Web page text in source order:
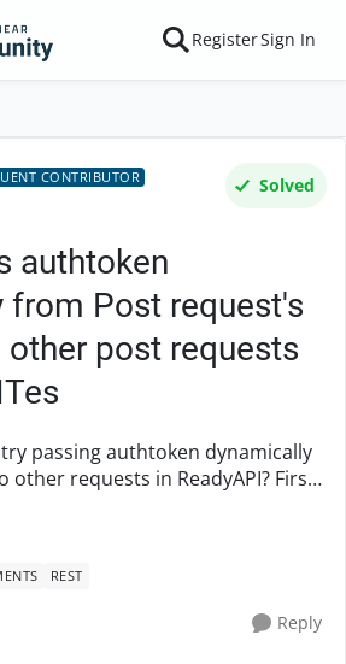
RegisterSign In
CONTRIBUTOR Solved
authtoken
from Post request's
other post requests
requests in ReadyAPI? First
Need to pass authtoken
REST
Reply